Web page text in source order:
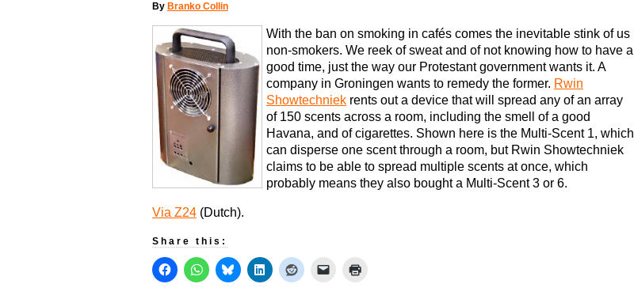
By Branko Collin
With the ban on smoking in cafés comes the inevitable stink of us
non-smokers. We reek of sweat and of not knowing how to have a
good time, just the way our Protestant government wants it. A
company in Groningen wants to remedy the former. Rwin
Showtechniek rents out a device that will spread any of an array
of 150 scents across a room, including the smell of a good
Havana, and of cigarettes. Shown here is the Multi-Scent 1, which
can disperse one scent through a room, but Rwin Showtechniek
claims to be able to spread multiple scents at once, which
probably means they also bought a Multi-Scent 3 or 6.
Via Z24 (Dutch).
Share this: